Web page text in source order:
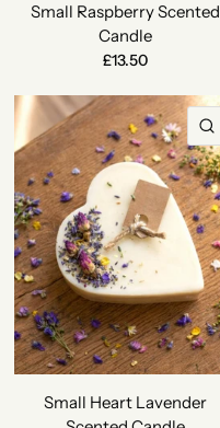
Small Raspberry Scented
Candle
£13.50
Small Heart Lavender